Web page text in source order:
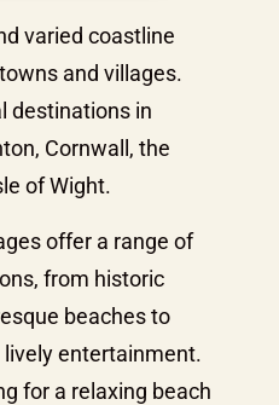
varied coastline
and villages.
destinations in
Cornwall, the
of Wight.
offer a range of
from historic
beaches to
entertainment.
for a relaxing beach